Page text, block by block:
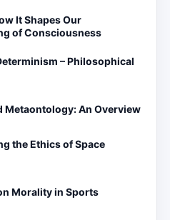
It Shapes Our
of Consciousness
– Philosophical
Metaontology: An Overview
the Ethics of Space
Morality in Sports